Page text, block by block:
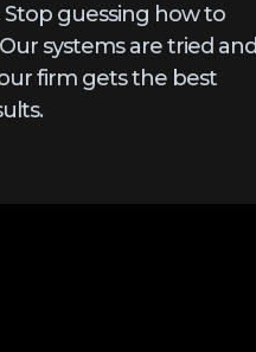
Stop guessing how to
systems are tried and
firm gets the best